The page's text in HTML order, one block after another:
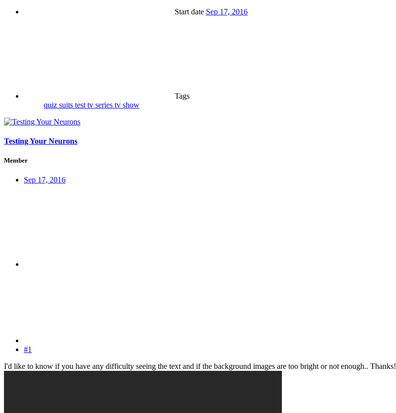
Start date Sep 17, 2016
Tags
quiz suits test tv series tv show
Testing Your Neurons
Member
Sep 17, 2016
#1
I'd like to know if you have any difficulty seeing the text and if the background images are too bright or not enough.. Thanks!